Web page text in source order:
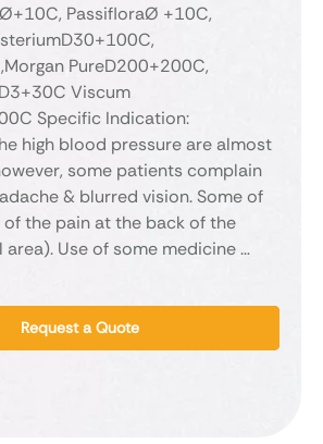
PassifloraØ +10C,
PureD200+200C,
Viscum
Specific Indication:
high blood pressure are almost
some patients complain
& blurred vision. Some of
the pain at the back of the
Use of some medicine …
Request a Quote